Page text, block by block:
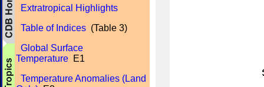
Extratropical Highlights
Table of Indices (Table 3)
Global Surface
Temperature E1
Temperature Anomalies (Land